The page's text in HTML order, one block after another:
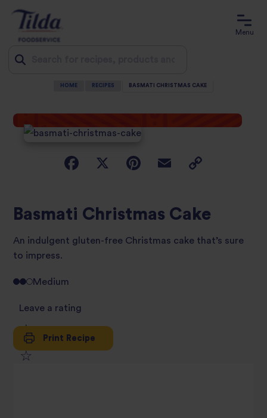
content
Menu
HOME RECIPES BASMATI CHRISTMAS CAKE
Basmati Christmas Cake
An indulgent gluten-free Christmas cake that’s sure
to impress.
Medium
Leave a rating
1
Print Recipe